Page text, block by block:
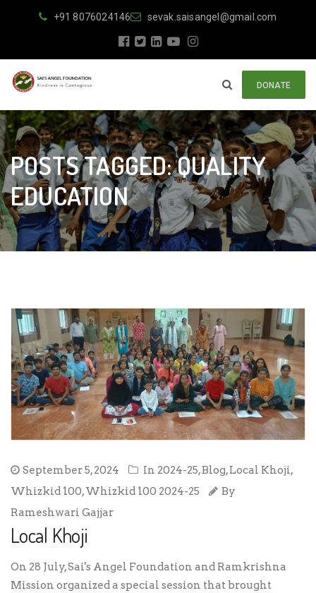
+91 8076024146 sevak.saisangel@gmail.com
DONATE
POSTS TAGGED: QUALITY
EDUCATION
September 5, 2024 In 2024-25,Blog,Local Khoji,
Whizkid 100,Whizkid 100 2024-25
By
Rameshwari Gajjar
Local Khoji
On 28 July, Sai's Angel Foundation and Ramkrishna
Mission organized a special session that brought